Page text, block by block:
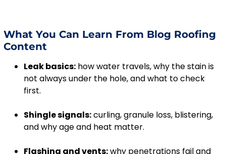
What You Can Learn From Blog Roofing
Content
Leak basics: how water travels, why the stain is
not always under the hole, and what to check
first.
Shingle signals:curling, granule loss, blistering,
and why age and heat matter.
Flashing and vents:why penetrations fail and